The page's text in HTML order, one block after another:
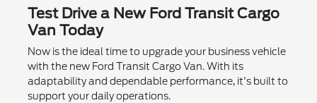
Test Drive a New Ford Transit Cargo
Van Today
Now is the ideal time to upgrade your business vehicle
with the new Ford Transit Cargo Van. With its
adaptability and dependable performance, it's built to
support your daily operations.